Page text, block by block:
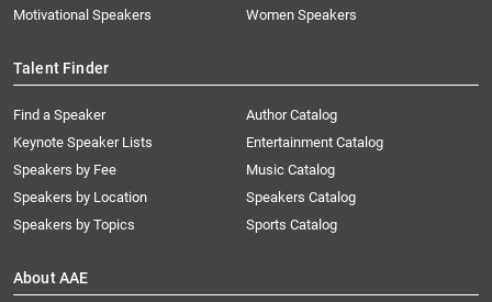
Motivational Speakers
Women Speakers
Talent Finder
Find a Speaker
Keynote Speaker Lists
Speakers by Fee
Speakers by Location
Speakers by Topics
Author Catalog
Entertainment Catalog
Music Catalog
Speakers Catalog
Sports Catalog
About AAE